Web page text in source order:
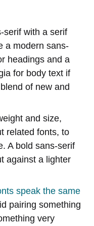
serif with a serif
a modern sans-
headings and a
for body text if
of new and
and size,
related fonts, to
A bold sans-serif
against a lighter
speak the same
pairing something
very